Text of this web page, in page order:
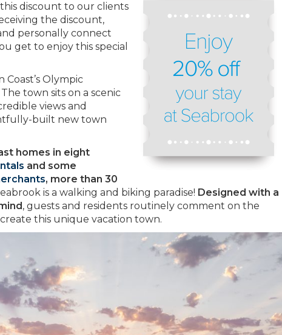
discount to our clients
the discount,
personally connect
get to enjoy this special
Olympic
town sits on a scenic
views and
built new town
homes in eight
and some
, more than 30
is a walking and biking paradise! Designed with a
, guests and residents routinely comment on the
this unique vacation town.